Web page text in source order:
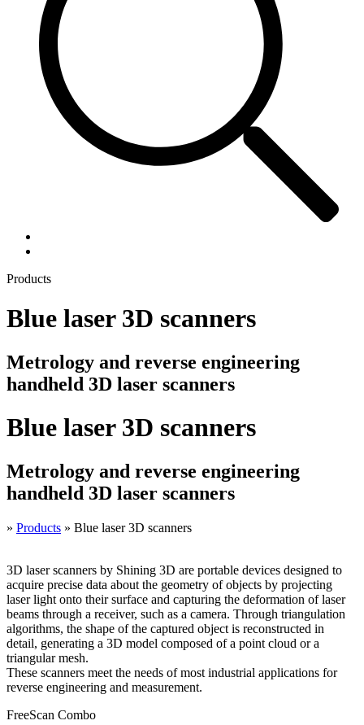
Products
Blue laser 3D scanners
Metrology and reverse engineering
handheld 3D laser scanners
Blue laser 3D scanners
Metrology and reverse engineering
handheld 3D laser scanners
» Products » Blue laser 3D scanners
3D laser scanners by Shining 3D are portable devices designed to
acquire precise data about the geometry of objects by projecting
laser light onto their surface and capturing the deformation of laser
beams through a receiver, such as a camera. Through triangulation
algorithms, the shape of the captured object is reconstructed in
detail, generating a 3D model composed of a point cloud or a
triangular mesh.
These scanners meet the needs of most industrial applications for
reverse engineering and measurement.
FreeScan Combo